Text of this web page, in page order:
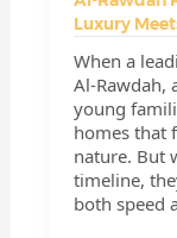
Luxury
When a
Al-Rawdah,
young
homes that
nature. But
timeline,
both speed